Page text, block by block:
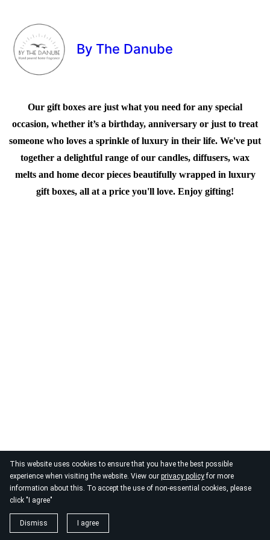
This website uses cookies to ensure that you have the best possible
experience when visiting the website. View our privacy policyfor more
information about this. To accept the use of non-essential cookies, please
click "I agree"
Dismiss I agree
By The Danube
Our gift boxes are just what you need for any special
occasion, whether it’s a birthday, anniversary or just to treat
someone who loves a sprinkle of luxury in their life. We've put
together a delightful range of our candles, diffusers, wax
melts and home decor pieces beautifully wrapped in luxury
gift boxes, all at a price you'll love. Enjoy gifting!
© 2026 By the Danube